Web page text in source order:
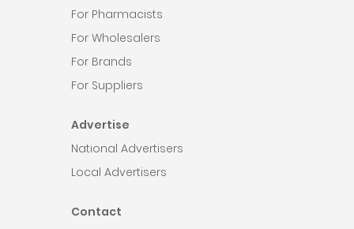
For Pharmacists
For Wholesalers
For Brands
For Suppliers
Advertise
National Advertisers
Local Advertisers
Contact